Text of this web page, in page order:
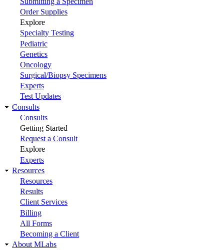
Order Supplies
Explore
Specialty Testing
Pediatric
Genetics
Oncology
Surgical/Biopsy Specimens
Experts
Test Updates
Consults
Consults
Getting Started
Request a Consult
Explore
Experts
Resources
Resources
Results
Client Services
Billing
All Forms
Becoming a Client
About MLabs